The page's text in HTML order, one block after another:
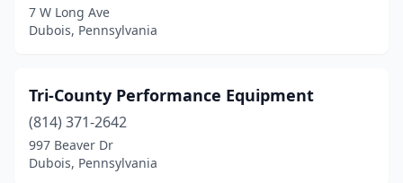
7 W Long Ave
Dubois, Pennsylvania
Tri-County Performance Equipment
(814) 371-2642
997 Beaver Dr
Dubois, Pennsylvania